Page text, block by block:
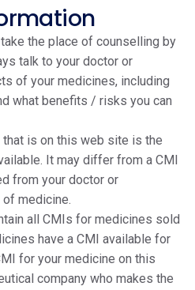
the place of counselling by
talk to your doctor or
of your medicines, including
what benefits / risks you can
is on this web site is the
It may differ from a CMI
from your doctor or
of medicine.
all CMIs for medicines sold
have a CMI available for
for your medicine on this
company who makes the